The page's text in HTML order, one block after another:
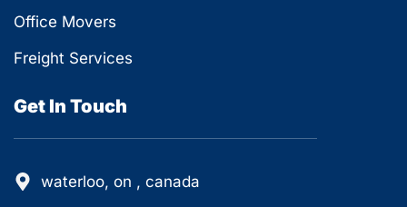
Office Movers
Freight Services
Get In Touch
waterloo, on , canada